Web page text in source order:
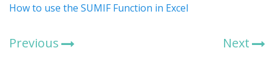
How to use the SUMIF Function in Excel
Previous Next